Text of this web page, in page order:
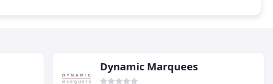
Dynamic Marquees